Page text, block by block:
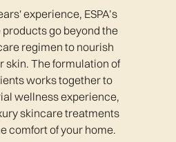
experience, ESPA’s
go beyond the
regimen to nourish
skin. The formulation of
works together to
wellness experience,
skincare treatments
comfort of your home.